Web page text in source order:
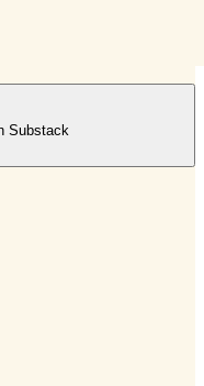
Substack